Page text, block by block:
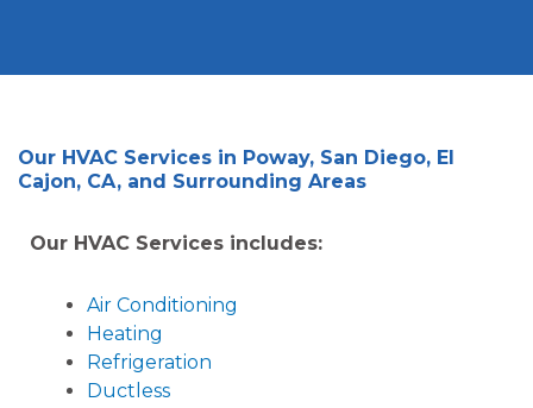
Our HVAC Services in Poway, San Diego, El
Cajon, CA, and Surrounding Areas
Our HVAC Services includes:
Air Conditioning
Heating
Refrigeration
Ductless